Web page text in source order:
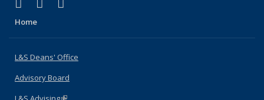
X (formerly Twitter)
LinkedIn
Home
L&S Deans' Office
Advisory Board